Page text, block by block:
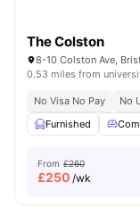
The Colston
8-10 Colston Ave,
0.53 miles from
No Visa No Pay
No
Furnished
From £260
£250 /wk